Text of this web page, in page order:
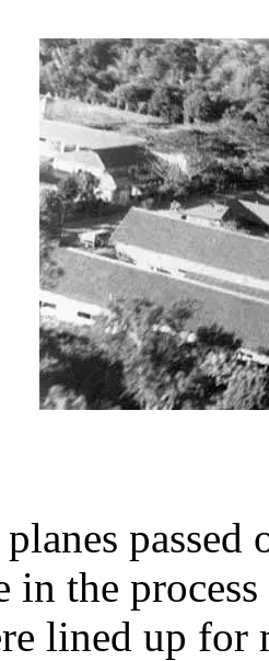
passed
in the
lined up